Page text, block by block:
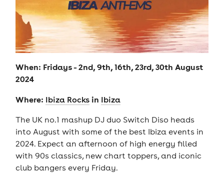
When: Fridays - 2nd, 9th, 16th, 23rd, 30th August
2024
Where: Ibiza Rocksin Ibiza
The UK no.1 mashup DJ duo Switch Diso heads
into August with some of the best Ibiza events in
2024. Expect an afternoon of high energy filled
with 90s classics, new chart toppers, and iconic
club bangers every Friday.